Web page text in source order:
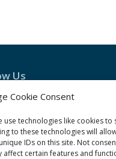
Cookie Consent
use technologies like cookies
to these technologies will
IDs on this site. Not
certain features and
Us